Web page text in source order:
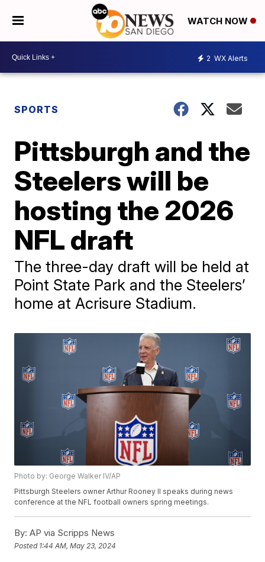
WATCH NOW
2 WX Alerts
SPORTS
Pittsburgh and the
Steelers will be
hosting the 2026
NFL draft
The three-day draft will be held at
Point State Park and the Steelers’
home at Acrisure Stadium.
Photo by: George Walker IV/AP
Pittsburgh Steelers owner Arthur Rooney II speaks during news
conference at the NFL football owners spring meetings.
By: AP via Scripps News
Posted 1:44 AM, May 23, 2024